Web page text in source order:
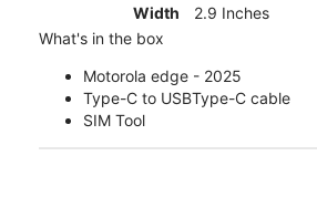
Width
2.9 Inches
What's in the box
Motorola edge - 2025
Type-C to USBType-C cable
SIM Tool